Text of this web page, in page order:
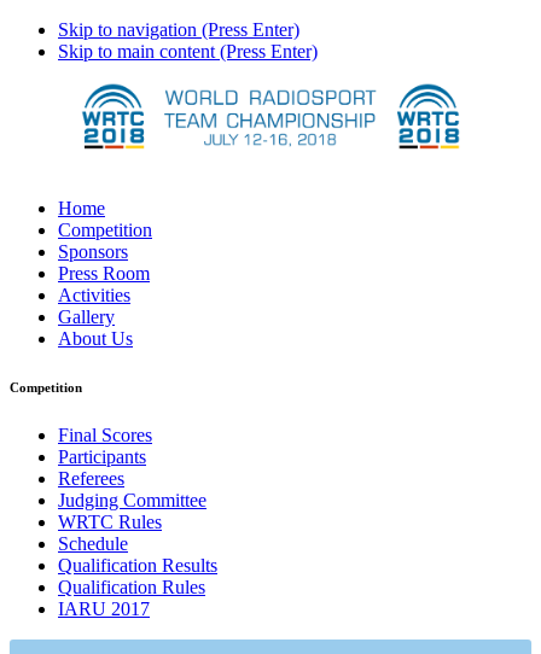
Skip to navigation (Press Enter)
Skip to main content (Press Enter)
Home
Competition
Sponsors
Press Room
Activities
Gallery
About Us
Competition
Final Scores
Participants
Referees
Judging Committee
WRTC Rules
Schedule
Qualification Results
Qualification Rules
IARU 2017